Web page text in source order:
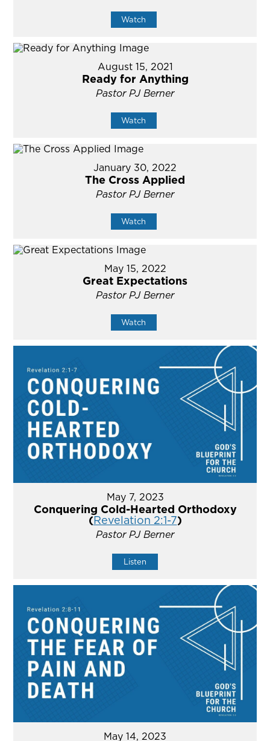
Watch
August 15, 2021
Ready for Anything
Pastor PJ Berner
Watch
January 30, 2022
The Cross Applied
Pastor PJ Berner
Watch
May 15, 2022
Great Expectations
Pastor PJ Berner
Watch
May 7, 2023
Conquering Cold-Hearted Orthodoxy
(Revelation 2:1-7)
Pastor PJ Berner
Listen
May 14, 2023